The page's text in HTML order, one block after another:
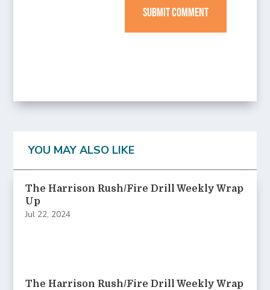
SUBMIT COMMENT
YOU MAY ALSO LIKE
The Harrison Rush/Fire Drill Weekly Wrap
Up
Jul 22, 2024
The Harrison Rush/Fire Drill Weekly Wrap